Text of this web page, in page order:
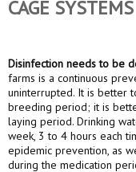
CAGE SYSTEMS
Disinfection needs to be
farms is a continuous
uninterrupted. It is better
breeding period; it is
laying period. Drinking
week, 3 to 4 hours each
epidemic prevention, as
during the medication